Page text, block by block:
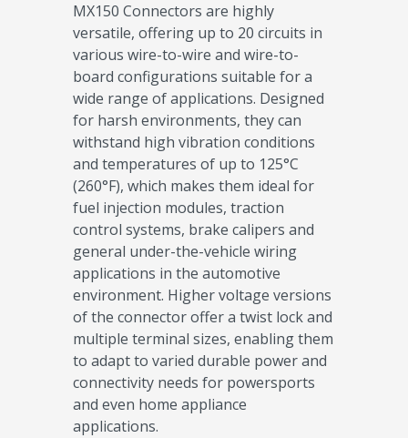
MX150 Connectors are highly
versatile, offering up to 20 circuits in
various wire-to-wire and wire-to-
board configurations suitable for a
wide range of applications. Designed
for harsh environments, they can
withstand high vibration conditions
and temperatures of up to 125°C
(260°F), which makes them ideal for
fuel injection modules, traction
control systems, brake calipers and
general under-the-vehicle wiring
applications in the automotive
environment. Higher voltage versions
of the connector offer a twist lock and
multiple terminal sizes, enabling them
to adapt to varied durable power and
connectivity needs for powersports
and even home appliance
applications.